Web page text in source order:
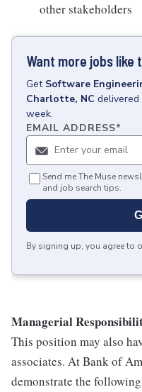
other stakeholders
Want more jobs like
Get Software
Charlotte, NC delivered
week.
EMAIL ADDRESS*
Send me The Muse
and job search tips.
By signing up, you agree to
Managerial
This position may also
associates. At Bank of
demonstrate the